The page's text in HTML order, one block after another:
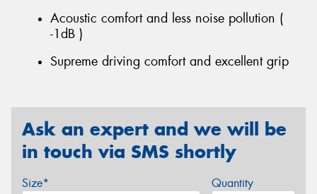
Acoustic comfort and less noise pollution (
-1dB )
Supreme driving comfort and excellent grip
Ask an expert and we will be
in touch via SMS shortly
Size* Quantity